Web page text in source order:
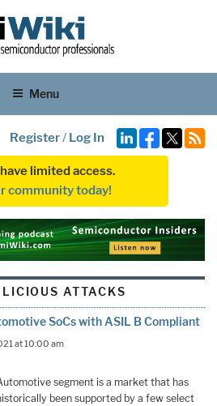
Menu
Register/ Log In
limited access.
community today!
ATTACKS
SoCs with ASIL B Compliant
at 10:00 am
segment is a market that has
been supported by a few select